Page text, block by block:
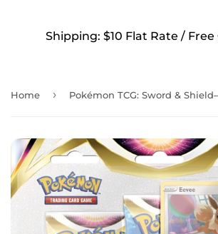
Shipping: $10 Flat Rate / Free
Home ›